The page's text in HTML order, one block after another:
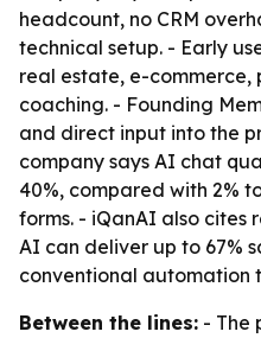
headcount, no CRM
technical setup. - Early
real estate, e-commerce,
coaching. - Founding
and direct input into the
company says AI chat
40%, compared with 2%
forms. - iQanAI also cites
AI can deliver up to 67%
conventional automation
Between the lines: - The